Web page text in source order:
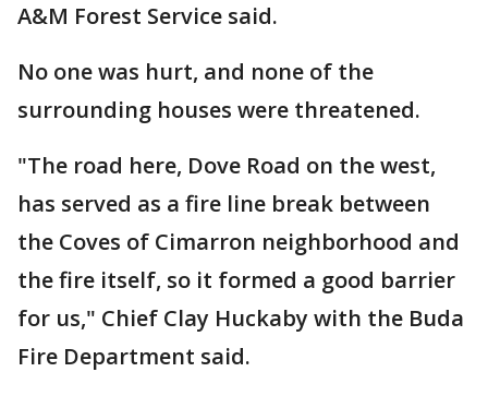
A&M Forest Service said.
No one was hurt, and none of the
surrounding houses were threatened.
"The road here, Dove Road on the west,
has served as a fire line break between
the Coves of Cimarron neighborhood and
the fire itself, so it formed a good barrier
for us," Chief Clay Huckaby with the Buda
Fire Department said.